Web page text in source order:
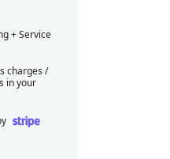
+ Service
charges /
in your